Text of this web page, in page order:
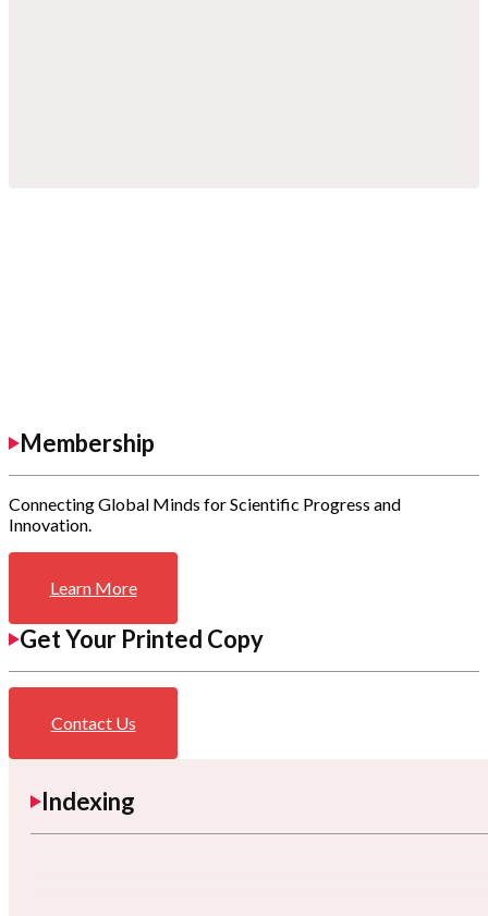
Membership
Connecting Global Minds for Scientific Progress and
Innovation.
Learn More
Get Your Printed Copy
Contact Us
Indexing